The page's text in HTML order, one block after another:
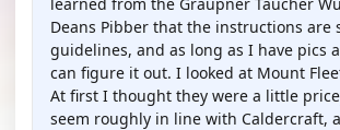
Deans Pibber that the instructions are
guidelines, and as long as I have pics
can figure it out. I looked at Mount
At first I thought they were a little
seem roughly in line with Caldercraft,